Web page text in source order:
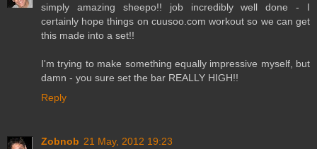
simply amazing sheepo!! job incredibly well done - I
certainly hope things on cuusoo.com workout so we can get
this made into a set!!
I'm trying to make something equally impressive myself, but
damn - you sure set the bar REALLY HIGH!!
Reply
Zobnob 21 May, 2012 19:23